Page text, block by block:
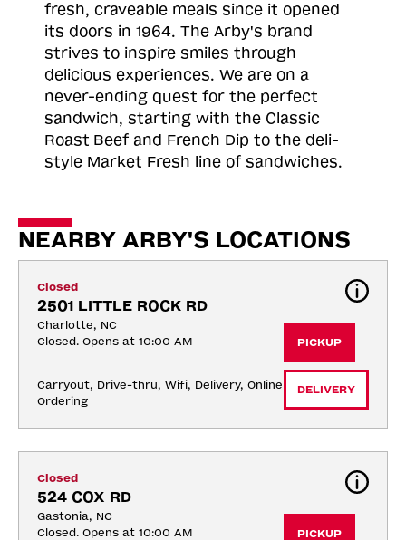
fresh, craveable meals since it opened
its doors in 1964. The Arby's brand
strives to inspire smiles through
delicious experiences. We are on a
never-ending quest for the perfect
sandwich, starting with the Classic
Roast Beef and French Dip to the deli-
style Market Fresh line of sandwiches.
NEARBY ARBY'S LOCATIONS
Closed
2501 LITTLE ROCK RD
Charlotte, NC
Closed. Opens at 10:00 AM
Carryout, Drive-thru, Wifi, Delivery, Online
Ordering
PICKUP
DELIVERY
Closed
524 COX RD
Gastonia, NC
Closed. Opens at 10:00 AM
PICKUP